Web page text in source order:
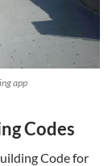
app
Codes
Code for